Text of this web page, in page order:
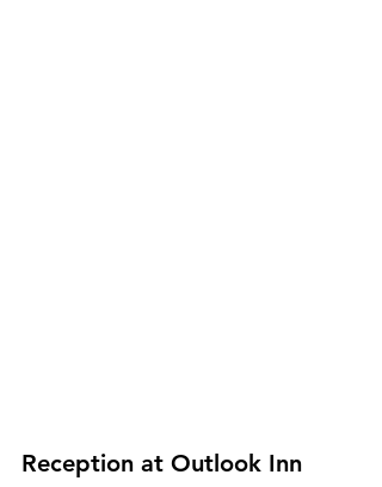
Reception at Outlook Inn